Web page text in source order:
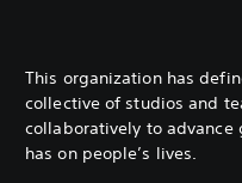
This organization has
collective of studios and
collaboratively to
has on people’s lives.